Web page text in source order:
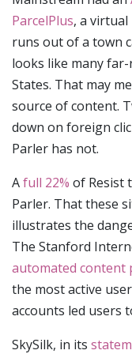
ParcelPlus, a
runs out of a town
looks like many
States. That may
source of content.
down on foreign
Parler has not.
Afull 22% of Resist
Parler. That these
illustrates the
The Stanford
automated content
the most active
accounts led users
SkySilk, in its